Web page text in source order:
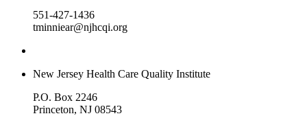
551-427-1436
tminniear@njhcqi.org
New Jersey Health Care Quality Institute
P.O. Box 2246
Princeton, NJ 08543